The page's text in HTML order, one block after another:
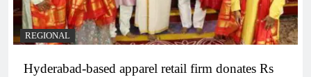
REGIONAL
Hyderabad-based apparel retail firm donates Rs